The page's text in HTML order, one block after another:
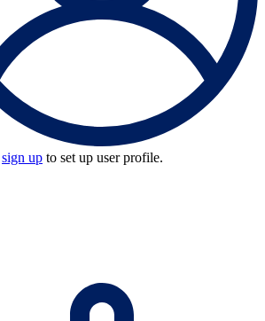
sign up to set up user profile.